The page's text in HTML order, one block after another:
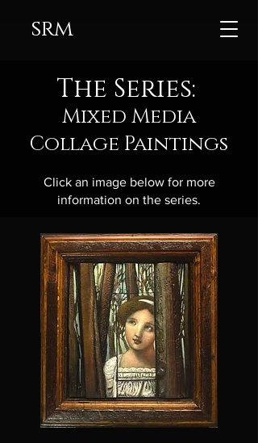
srm
The Series:
Mixed Media
Collage Paintings
Click an image below for more
information on the series.